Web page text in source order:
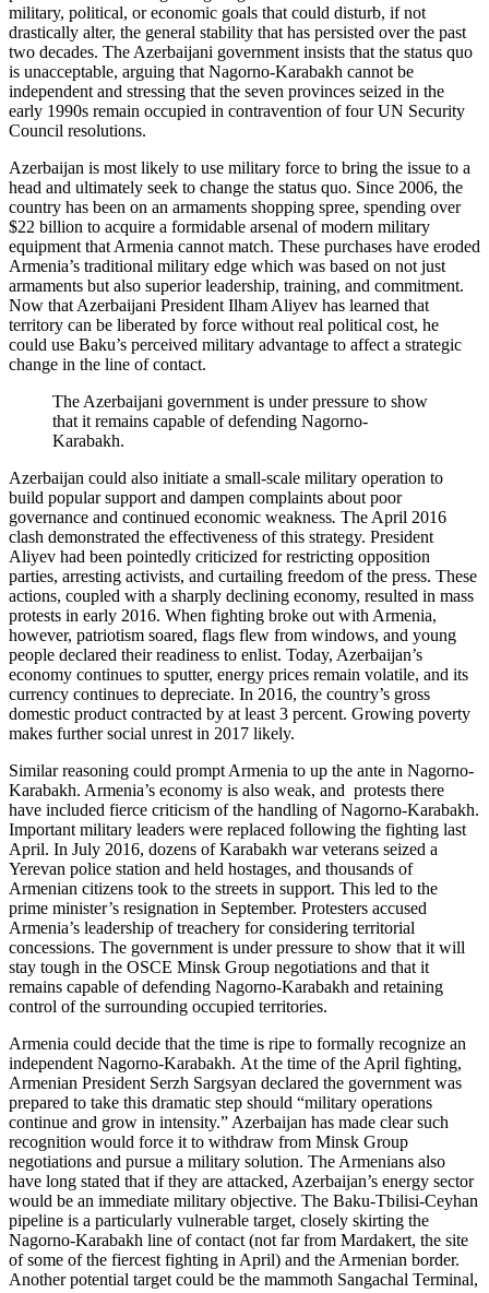
military, political, or economic goals that could disturb, if not
drastically alter, the general stability that has persisted over the past
two decades. The Azerbaijani government insists that the status quo
is unacceptable, arguing that Nagorno-Karabakh cannot be
independent and stressing that the seven provinces seized in the
early 1990s remain occupied in contravention of four UN Security
Council resolutions.
Azerbaijan is most likely to use military force to bring the issue to a
head and ultimately seek to change the status quo. Since 2006, the
country has been on an armaments shopping spree, spending over
$22 billion to acquire a formidable arsenal of modern military
equipment that Armenia cannot match. These purchases have eroded
Armenia’s traditional military edge which was based on not just
armaments but also superior leadership, training, and commitment.
Now that Azerbaijani President Ilham Aliyev has learned that
territory can be liberated by force without real political cost, he
could use Baku’s perceived military advantage to affect a strategic
change in the line of contact.
The Azerbaijani government is under pressure to show
that it remains capable of defending Nagorno-
Karabakh.
Azerbaijan could also initiate a small-scale military operation to
build popular support and dampen complaints about poor
governance and continued economic weakness. The April 2016
clash demonstrated the effectiveness of this strategy. President
Aliyev had been pointedly criticized for restricting opposition
parties, arresting activists, and curtailing freedom of the press. These
actions, coupled with a sharply declining economy, resulted in mass
protests in early 2016. When fighting broke out with Armenia,
however, patriotism soared, flags flew from windows, and young
people declared their readiness to enlist. Today, Azerbaijan’s
economy continues to sputter, energy prices remain volatile, and its
currency continues to depreciate. In 2016, the country’s gross
domestic product contracted by at least 3 percent. Growing poverty
makes further social unrest in 2017 likely.
Similar reasoning could prompt Armenia to up the ante in Nagorno-
Karabakh. Armenia’s economy is also weak, and protests there
have included fierce criticism of the handling of Nagorno-Karabakh.
Important military leaders were replaced following the fighting last
April. In July 2016, dozens of Karabakh war veterans seized a
Yerevan police station and held hostages, and thousands of
Armenian citizens took to the streets in support. This led to the
prime minister’s resignation in September. Protesters accused
Armenia’s leadership of treachery for considering territorial
concessions. The government is under pressure to show that it will
stay tough in the OSCE Minsk Group negotiations and that it
remains capable of defending Nagorno-Karabakh and retaining
control of the surrounding occupied territories.
Armenia could decide that the time is ripe to formally recognize an
independent Nagorno-Karabakh. At the time of the April fighting,
Armenian President Serzh Sargsyan declared the government was
prepared to take this dramatic step should “military operations
continue and grow in intensity.” Azerbaijan has made clear such
recognition would force it to withdraw from Minsk Group
negotiations and pursue a military solution. The Armenians also
have long stated that if they are attacked, Azerbaijan’s energy sector
would be an immediate military objective. The Baku-Tbilisi-Ceyhan
pipeline is a particularly vulnerable target, closely skirting the
Nagorno-Karabakh line of contact (not far from Mardakert, the site
of some of the fiercest fighting in April) and the Armenian border.
Another potential target could be the mammoth Sangachal Terminal,